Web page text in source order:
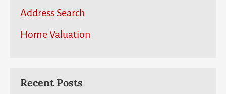
Address Search
Home Valuation
Recent Posts